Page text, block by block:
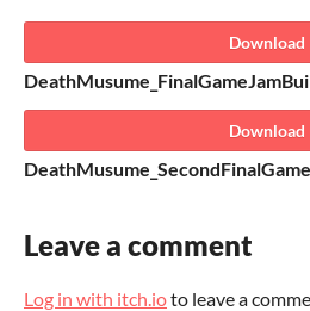
Download
Download
Leave a comment
Log in with itch.ioto leave a